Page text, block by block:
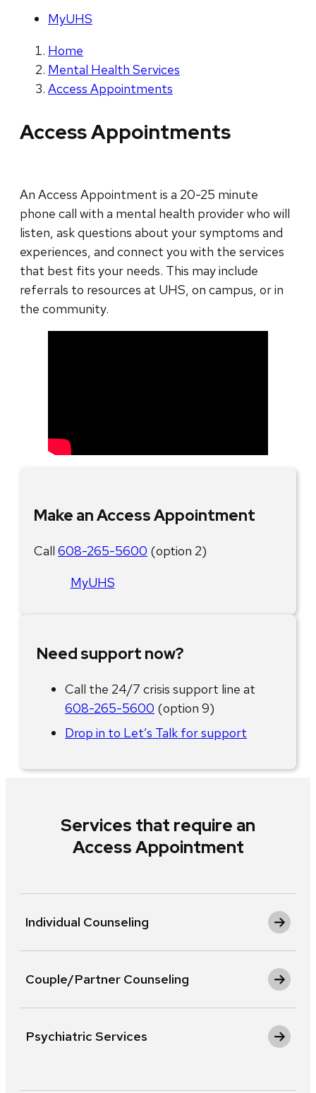
MyUHS
Home
Mental Health Services
Access Appointments
Access Appointments
An Access Appointment is a 20-25 minute
phone call with a mental health provider who will
listen, ask questions about your symptoms and
experiences, and connect you with the services
that best fits your needs. This may include
referrals to resources at UHS, on campus, or in
the community.
Make an Access Appointment
Call 608-265-5600 (option 2)
MyUHS
Need support now?
Call the 24/7 crisis support line at
608-265-5600 (option 9)
Drop in to Let’s Talk for support
Services that require an
Access Appointment
Individual Counseling
Couple/Partner Counseling
Psychiatric Services